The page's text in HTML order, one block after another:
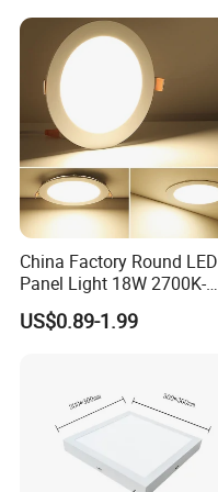
China Factory Round LED
Panel Light 18W 2700K-
6500K for Office, Shopping
Mall
US$0.89-1.99